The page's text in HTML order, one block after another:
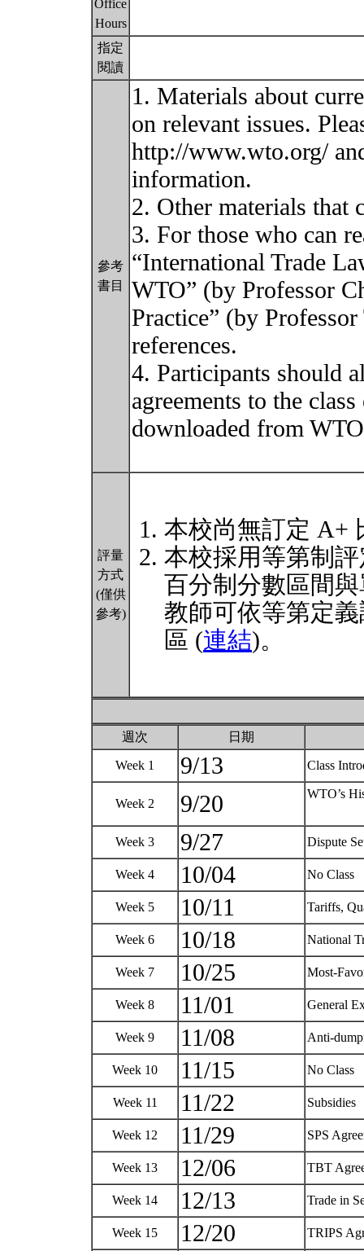
Office
Hours
指定
閱讀
參考
書目
1. Materials about
on relevant issues.
http://www.wto.org/
information.
2. Other materials that
3. For those who can
“International Trade
WTO” (by Professor
Practice” (by
references.
4. Participants should
agreements to the
downloaded from
評量
方式
(僅供
參考)
本校尚無訂定 A+
本校採用等第制
百分制分數區間
教師可依等第定
區 (連結)。
週次 日期
Week 1 9/13 Class
Week 2 9/20 WTO’s
Week 3 9/27 Dispute
Week 4 10/04 No Class
Week 5 10/11 Tariffs,
Week 6 10/18 National
Week 7 10/25 Most-
Week 8 11/01 General
Week 9 11/08 Anti-
Week 10 11/15 No Class
Week 11 11/22 Subsidies
Week 12 11/29 SPS
Week 13 12/06 TBT
Week 14 12/13 Trade in
Week 15 12/20 TRIPS